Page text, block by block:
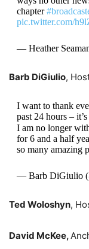
chapter
pic.twitter.com/
— Heather
Barb DiGiulio,
I want to thank
past 24 hours –
I am no longer
for 6 and a half
so many amazing
— Barb DiGiulio
Ted Woloshyn,
David McKee,